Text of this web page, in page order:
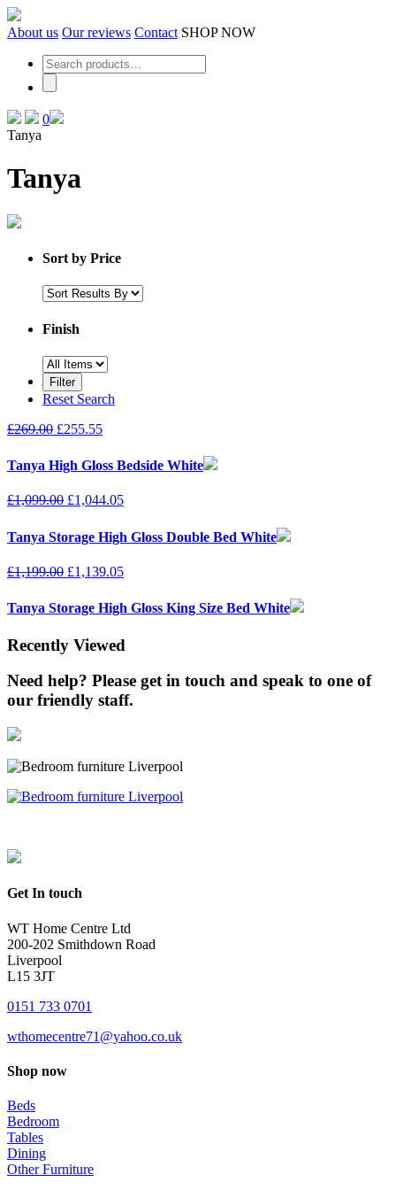
Skip
to
content
About us Our reviews Contact SHOP NOW
0
Tanya
Tanya
Sort by Price
Finish
Reset Search
£269.00 £255.55
Tanya High Gloss Bedside White
£1,099.00 £1,044.05
Tanya Storage High Gloss Double Bed White
£1,199.00 £1,139.05
Tanya Storage High Gloss King Size Bed White
Recently Viewed
Need help? Please get in touch and speak to one of
our friendly staff.
Get In touch
WT Home Centre Ltd
200-202 Smithdown Road
Liverpool
L15 3JT
0151 733 0701
wthomecentre71@yahoo.co.uk
Shop now
Beds
Bedroom
Tables
Dining
Other Furniture